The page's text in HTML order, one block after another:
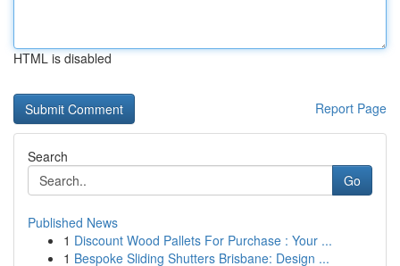
HTML is disabled
Report Page
Search
Go
Published News
1 Discount Wood Pallets For Purchase : Your ...
1 Bespoke Sliding Shutters Brisbane: Design ...